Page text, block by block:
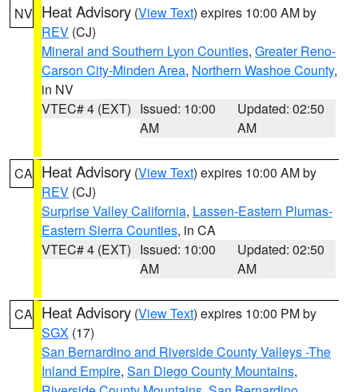
NV Heat Advisory (View Text) expires 10:00 AM by
REV (CJ)
Mineral and Southern Lyon Counties, Greater Reno-
Carson City-Minden Area, Northern Washoe County,
in NV
VTEC# 4 (EXT) Issued: 10:00
AM
Updated: 02:50
AM
CA Heat Advisory (View Text) expires 10:00 AM by
REV (CJ)
Surprise Valley California, Lassen-Eastern Plumas-
Eastern Sierra Counties, in CA
VTEC# 4 (EXT) Issued: 10:00
AM
Updated: 02:50
AM
CA Heat Advisory (View Text) expires 10:00 PM by
SGX (17)
San Bernardino and Riverside County Valleys -The
Inland Empire, San Diego County Mountains,